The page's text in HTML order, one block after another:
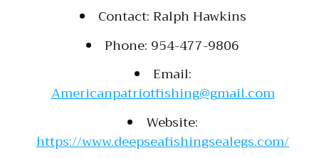
Contact: Ralph Hawkins
Phone: 954-477-9806
Email:
Americanpatriotfishing@gmail.com
Website:
https://www.deepseafishingsealegs.com/